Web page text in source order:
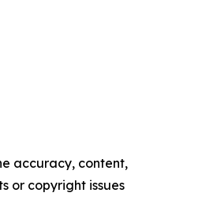
accuracy, content,
or copyright issues